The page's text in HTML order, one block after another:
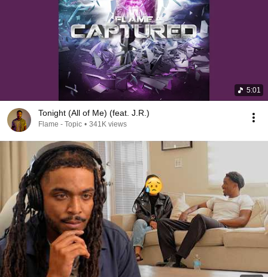
5:01
Tonight (All of Me) (feat. J.R.)
Flame - Topic • 341K views